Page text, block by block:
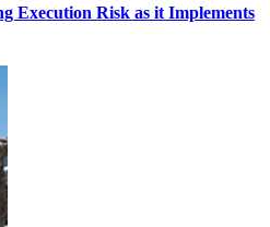
Execution Risk as it Implements